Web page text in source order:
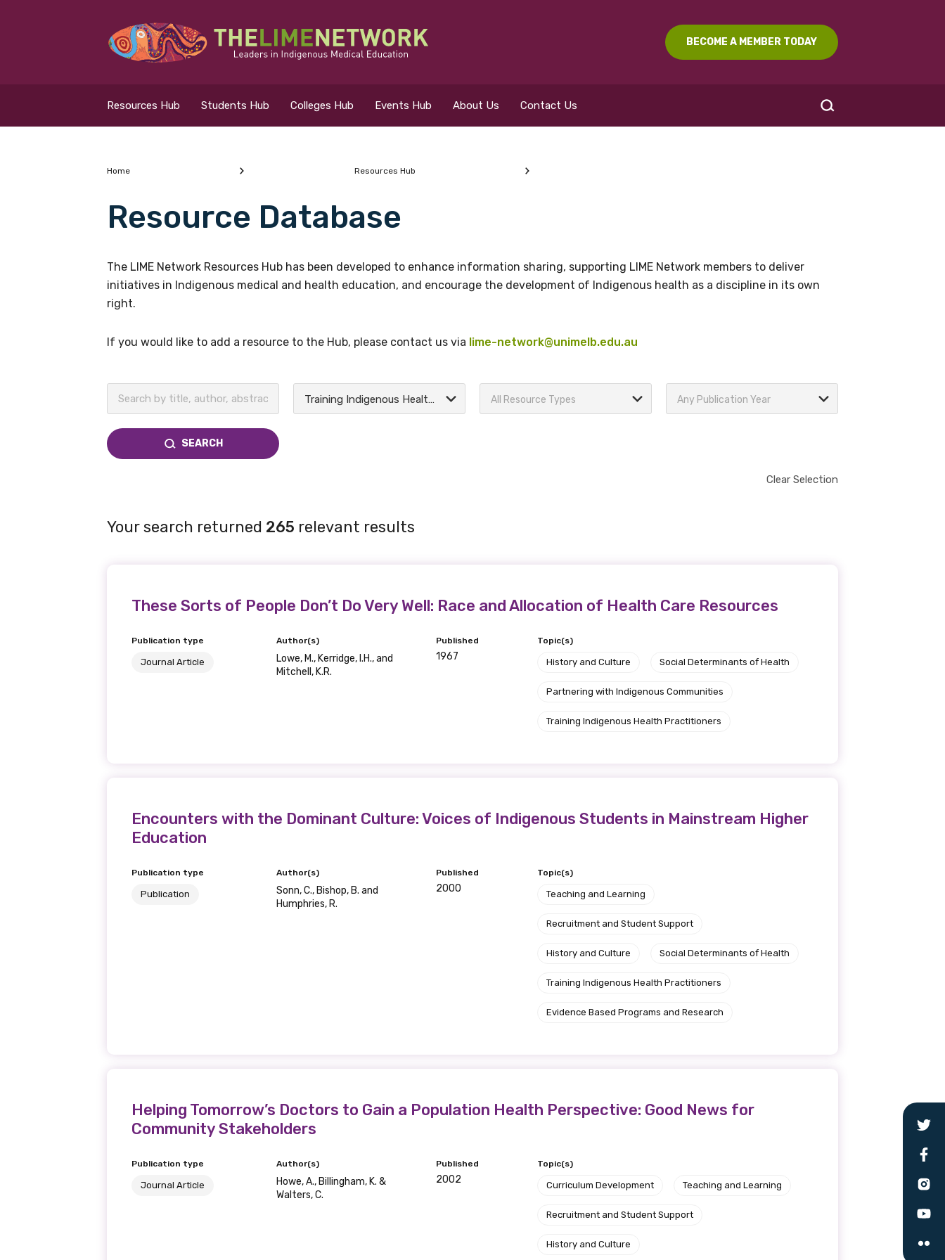
BECOME A MEMBER TODAY
Resources Hub Students Hub Colleges Hub Events Hub About Us Contact Us
What are you looking for?
Students Hub
Search for...
Home Resources Hub
Resource Database
The LIME Network Resources Hub has been developed to enhance information sharing, supporting LIME Network members to deliver
initiatives in Indigenous medical and health education, and encourage the development of Indigenous health as a discipline in its own
right.
If you would like to add a resource to the Hub, please contact us via lime-network@unimelb.edu.au
Training Indigenous Health Practitioners All Resource Types Any Publication Year
SEARCH
Clear Selection
Your search returned 265 relevant results
These Sorts of People Don’t Do Very Well: Race and Allocation of Health Care Resources
Publication type
Journal Article
Author(s)
Lowe, M., Kerridge, I.H., and
Mitchell, K.R.
Published
1967
Topic(s)
History and Culture Social Determinants of Health
Partnering with Indigenous Communities
Training Indigenous Health Practitioners
Encounters with the Dominant Culture: Voices of Indigenous Students in Mainstream Higher
Education
Publication type
Publication
Author(s)
Sonn, C., Bishop, B. and
Humphries, R.
Published
2000
Topic(s)
Teaching and Learning
Recruitment and Student Support
History and Culture Social Determinants of Health
Training Indigenous Health Practitioners
Evidence Based Programs and Research
Helping Tomorrow’s Doctors to Gain a Population Health Perspective: Good News for
Community Stakeholders
Publication type
Journal Article
Author(s)
Howe, A., Billingham, K. &
Walters, C.
Published
2002
Topic(s)
Curriculum Development Teaching and Learning
Recruitment and Student Support
History and Culture